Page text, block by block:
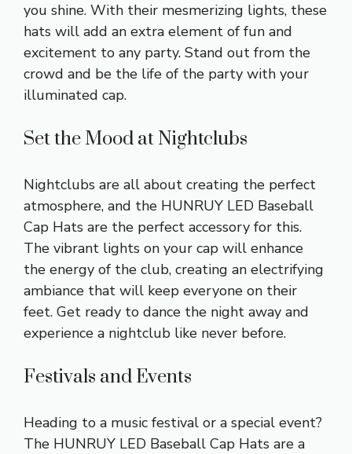
you shine. With their mesmerizing lights, these
hats will add an extra element of fun and
excitement to any party. Stand out from the
crowd and be the life of the party with your
illuminated cap.
Set the Mood at Nightclubs
Nightclubs are all about creating the perfect
atmosphere, and the HUNRUY LED Baseball
Cap Hats are the perfect accessory for this.
The vibrant lights on your cap will enhance
the energy of the club, creating an electrifying
ambiance that will keep everyone on their
feet. Get ready to dance the night away and
experience a nightclub like never before.
Festivals and Events
Heading to a music festival or a special event?
The HUNRUY LED Baseball Cap Hats are a